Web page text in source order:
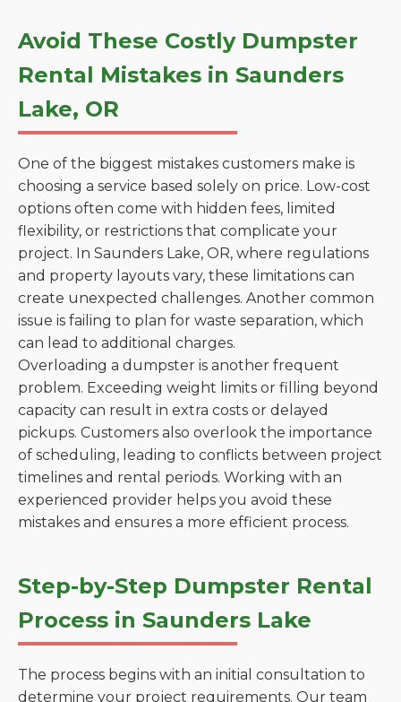
Avoid These Costly Dumpster
Rental Mistakes in Saunders
Lake, OR
One of the biggest mistakes customers make is
choosing a service based solely on price. Low-cost
options often come with hidden fees, limited
flexibility, or restrictions that complicate your
project. In Saunders Lake, OR, where regulations
and property layouts vary, these limitations can
create unexpected challenges. Another common
issue is failing to plan for waste separation, which
can lead to additional charges.
Overloading a dumpster is another frequent
problem. Exceeding weight limits or filling beyond
capacity can result in extra costs or delayed
pickups. Customers also overlook the importance
of scheduling, leading to conflicts between project
timelines and rental periods. Working with an
experienced provider helps you avoid these
mistakes and ensures a more efficient process.
Step-by-Step Dumpster Rental
Process in Saunders Lake
The process begins with an initial consultation to
determine your project requirements. Our team